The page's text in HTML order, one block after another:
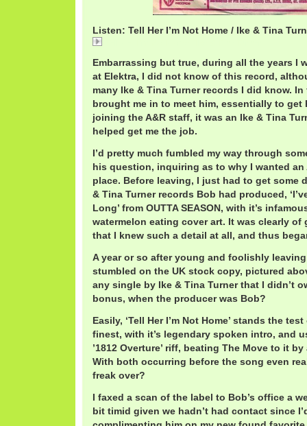
Listen: Tell Her I’m Not Home / Ike & Tina
Embarrassing but true, during all the years I
at Elektra, I did not know of this record,
many Ike & Tina Turner records I did know.
brought me in to meet him, essentially to
joining the A&R staff, it was an Ike & Tina
helped get me the job.
I’d pretty much fumbled my way through
his question, inquiring as to why I wanted
place. Before leaving, I just had to get some
& Tina Turner records Bob had produced,
Long’ from OUTTA SEASON, with it’s
watermelon eating cover art. It was clearly of
that I knew such a detail at all, and thus
A year or so after young and foolishly
stumbled on the UK stock copy, pictured
any single by Ike & Tina Turner that I didn’t
bonus, when the producer was Bob?
Easily, ‘Tell Her I’m Not Home’ stands the
finest, with it’s legendary spoken intro, and
’1812 Overture’ riff, beating The Move to it
With both occurring before the song even
freak over?
I faxed a scan of the label to Bob’s office a
bit timid given we hadn’t had contact since